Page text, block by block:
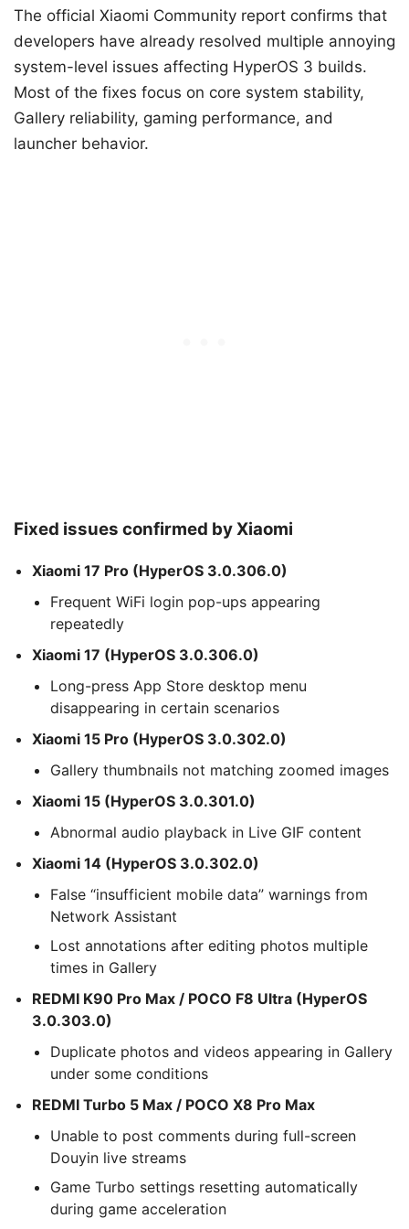
The official Xiaomi Community report confirms that
developers have already resolved multiple annoying
system-level issues affecting HyperOS 3 builds.
Most of the fixes focus on core system stability,
Gallery reliability, gaming performance, and
launcher behavior.
Fixed issues confirmed by Xiaomi
Xiaomi 17 Pro (HyperOS 3.0.306.0)
Frequent WiFi login pop-ups appearing
repeatedly
Xiaomi 17 (HyperOS 3.0.306.0)
Long-press App Store desktop menu
disappearing in certain scenarios
Xiaomi 15 Pro (HyperOS 3.0.302.0)
Gallery thumbnails not matching zoomed images
Xiaomi 15 (HyperOS 3.0.301.0)
Abnormal audio playback in Live GIF content
Xiaomi 14 (HyperOS 3.0.302.0)
False “insufficient mobile data” warnings from
Network Assistant
Lost annotations after editing photos multiple
times in Gallery
REDMI K90 Pro Max / POCO F8 Ultra (HyperOS
3.0.303.0)
Duplicate photos and videos appearing in Gallery
under some conditions
REDMI Turbo 5 Max / POCO X8 Pro Max
Unable to post comments during full-screen
Douyin live streams
Game Turbo settings resetting automatically
during game acceleration